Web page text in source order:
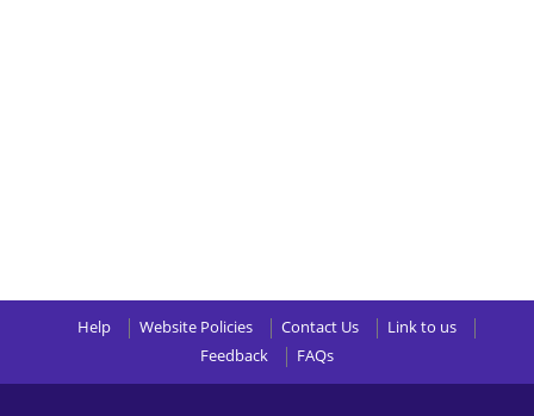
Help Website Policies Contact Us
Link to us
Feedback
FAQs